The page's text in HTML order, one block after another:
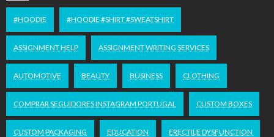
#HOODIE #HOODIE #SHIRT #SWEATSHIRT
ASSIGNMENT HELP ASSIGNMENT WRITING SERVICES
AUTOMOTIVE BEAUTY BUSINESS CLOTHING
COMPRAR SEGUIDORES INSTAGRAM PORTUGAL CUSTOM BOXES
CUSTOM PACKAGING EDUCATION ERECTILE DYSFUNCTION